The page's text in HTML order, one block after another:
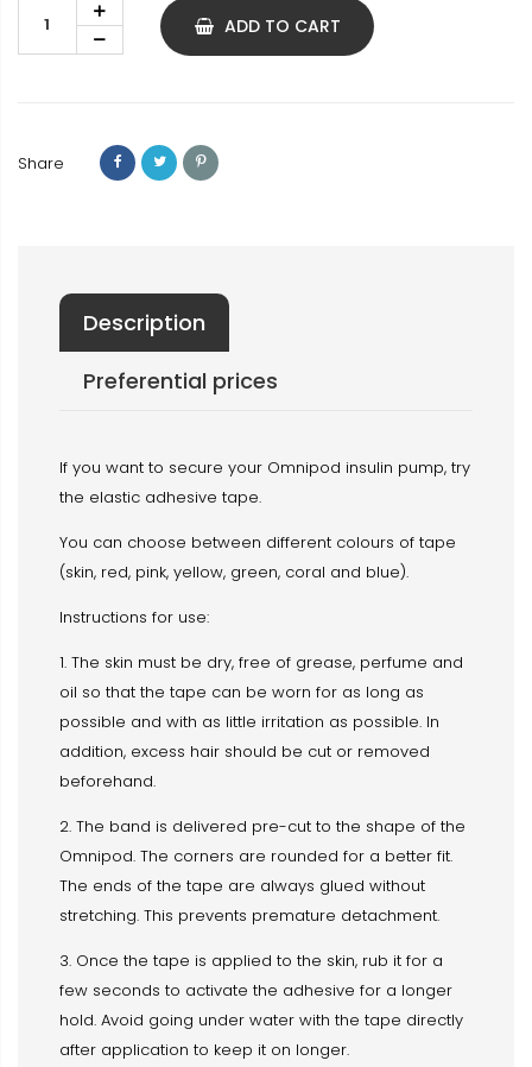
ADD TO CART
Share
Description
Preferential prices
If you want to secure your Omnipod insulin pump, try
the elastic adhesive tape.
You can choose between different colours of tape
(skin, red, pink, yellow, green, coral and blue).
Instructions for use:
1. The skin must be dry, free of grease, perfume and
oil so that the tape can be worn for as long as
possible and with as little irritation as possible. In
addition, excess hair should be cut or removed
beforehand.
2. The band is delivered pre-cut to the shape of the
Omnipod. The corners are rounded for a better fit.
The ends of the tape are always glued without
stretching. This prevents premature detachment.
3. Once the tape is applied to the skin, rub it for a
few seconds to activate the adhesive for a longer
hold. Avoid going under water with the tape directly
after application to keep it on longer.